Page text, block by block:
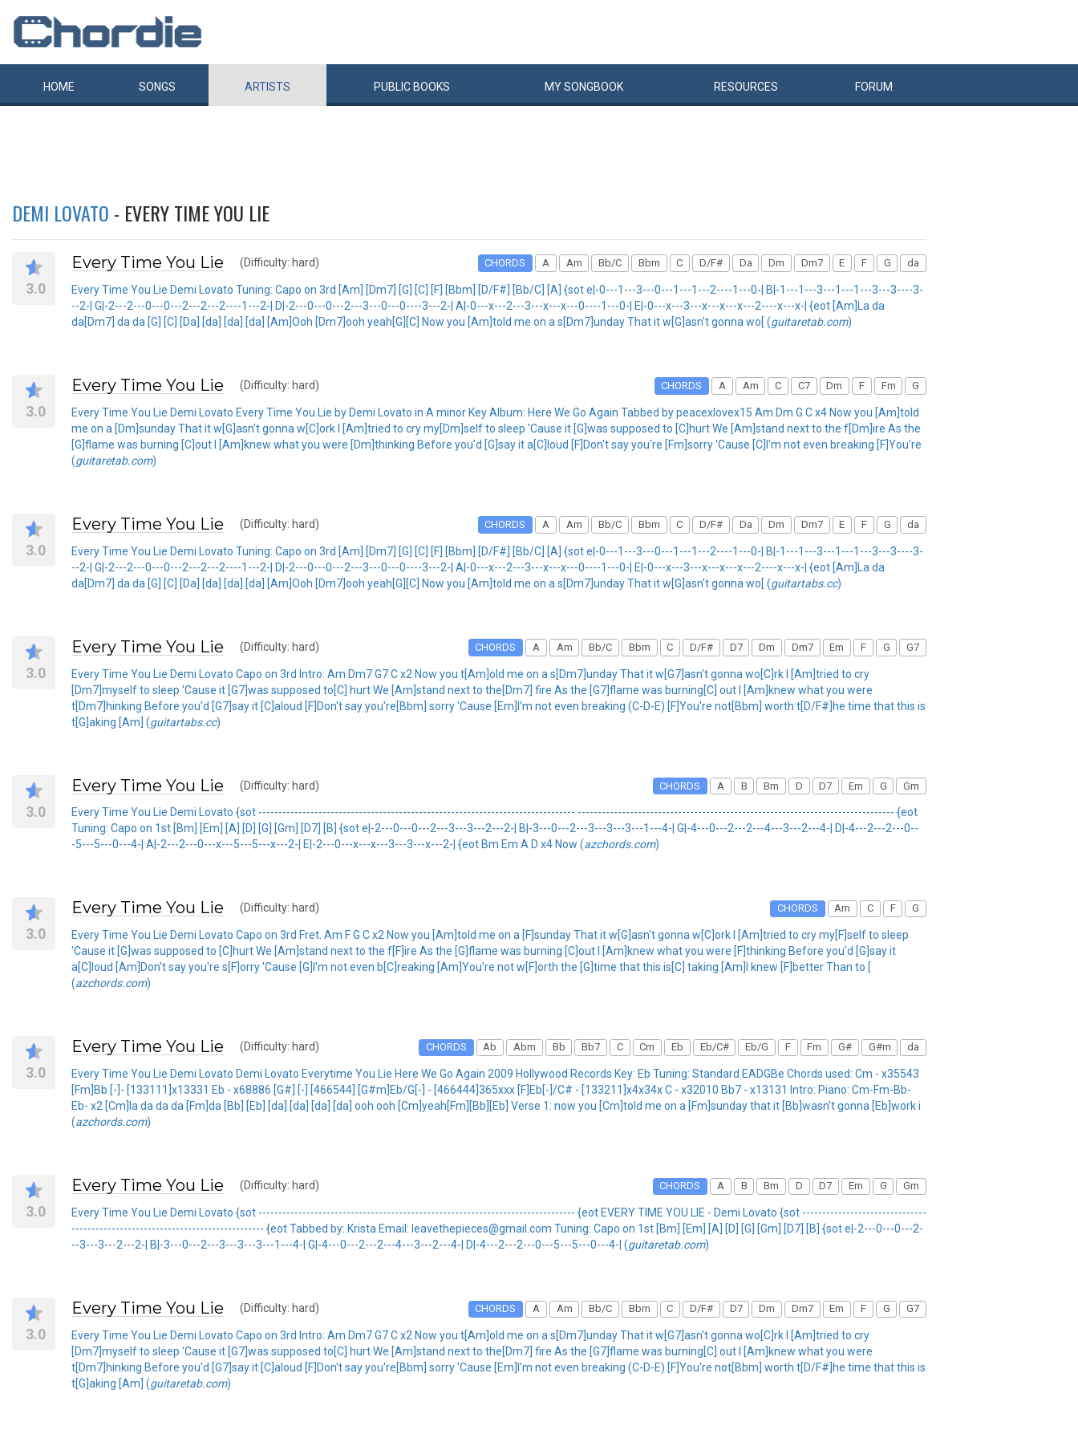
HOME SONGS ARTISTS PUBLIC BOOKS MYSONGBOOK RESOURCES FORUM
DEMI LOVATO - EVERY TIME YOU LIE
3.0
Every Time You Lie (Difficulty: hard) CHORDS A Am Bb/C Bbm C D/F# Da Dm Dm7 E F G da
Every Time You Lie Demi Lovato Tuning: Capo on 3rd [Am] [Dm7] [G] [C] [F] [Bbm] [D/F#] [Bb/C] [A] {sot e|-0---1---3---0---1---1---2----1---0-| B|-1---1---3---1---1---3---3----3-
--2-| G|-2---2---0---0---2---2---2----1---2-| D|-2---0---0---2---3---0---0----3---2-| A|-0---x---2---3---x---x---0----1---0-| E|-0---x---3---x---x---x---2----x---x-| {eot [Am]La da
da[Dm7] da da [G] [C] [Da] [da] [da] [da] [Am]Ooh [Dm7]ooh yeah[G][C] Now you [Am]told me on a s[Dm7]unday That it w[G]asn't gonna wo[ (guitaretab.com)
3.0
Every Time You Lie (Difficulty: hard) CHORDS A Am C C7 Dm F Fm G
Every Time You Lie Demi Lovato Every Time You Lie by Demi Lovato in A minor Key Album: Here We Go Again Tabbed by peacexlovex15 Am Dm G C x4 Now you [Am]told
me on a [Dm]sunday That it w[G]asn't gonna w[C]ork I [Am]tried to cry my[Dm]self to sleep 'Cause it [G]was supposed to [C]hurt We [Am]stand next to the f[Dm]ire As the
[G]flame was burning [C]out I [Am]knew what you were [Dm]thinking Before you'd [G]say it a[C]loud [F]Don't say you're [Fm]sorry 'Cause [C]I'm not even breaking [F]You're
(guitaretab.com)
3.0
Every Time You Lie (Difficulty: hard) CHORDS A Am Bb/C Bbm C D/F# Da Dm Dm7 E F G da
Every Time You Lie Demi Lovato Tuning: Capo on 3rd [Am] [Dm7] [G] [C] [F] [Bbm] [D/F#] [Bb/C] [A] {sot e|-0---1---3---0---1---1---2----1---0-| B|-1---1---3---1---1---3---3----3-
--2-| G|-2---2---0---0---2---2---2----1---2-| D|-2---0---0---2---3---0---0----3---2-| A|-0---x---2---3---x---x---0----1---0-| E|-0---x---3---x---x---x---2----x---x-| {eot [Am]La da
da[Dm7] da da [G] [C] [Da] [da] [da] [da] [Am]Ooh [Dm7]ooh yeah[G][C] Now you [Am]told me on a s[Dm7]unday That it w[G]asn't gonna wo[ (guitartabs.cc)
3.0
Every Time You Lie (Difficulty: hard) CHORDS A Am Bb/C Bbm C D/F# D7 Dm Dm7 Em F G G7
Every Time You Lie Demi Lovato Capo on 3rd Intro: Am Dm7 G7 C x2 Now you t[Am]old me on a s[Dm7]unday That it w[G7]asn't gonna wo[C]rk I [Am]tried to cry
[Dm7]myself to sleep 'Cause it [G7]was supposed to[C] hurt We [Am]stand next to the[Dm7] fire As the [G7]flame was burning[C] out I [Am]knew what you were
t[Dm7]hinking Before you'd [G7]say it [C]aloud [F]Don't say you're[Bbm] sorry 'Cause [Em]I'm not even breaking (C-D-E) [F]You're not[Bbm] worth t[D/F#]he time that this is
t[G]aking [Am] (guitartabs.cc)
3.0
Every Time You Lie (Difficulty: hard) CHORDS A B Bm D D7 Em G Gm
Every Time You Lie Demi Lovato {sot ------------------------------------------------------------------------------- ------------------------------------------------------------------------------- {eot
Tuning: Capo on 1st [Bm] [Em] [A] [D] [G] [Gm] [D7] [B] {sot e|-2---0---0---2---3---3---2---2-| B|-3---0---2---3---3---3---1---4-| G|-4---0---2---2---4---3---2---4-| D|-4---2---2---0--
-5---5---0---4-| A|-2---2---0---x---5---5---x---2-| E|-2---0---x---x---3---3---x---2-| {eot Bm Em A D x4 Now (azchords.com)
3.0
Every Time You Lie (Difficulty: hard) CHORDS Am C F G
Every Time You Lie Demi Lovato Capo on 3rd Fret. Am F G C x2 Now you [Am]told me on a [F]sunday That it w[G]asn't gonna w[C]ork I [Am]tried to cry my[F]self to sleep
'Cause it [G]was supposed to [C]hurt We [Am]stand next to the f[F]ire As the [G]flame was burning [C]out I [Am]knew what you were [F]thinking Before you'd [G]say it
a[C]loud [Am]Don't say you're s[F]orry 'Cause [G]I'm not even b[C]reaking [Am]You're not w[F]orth the [G]time that this is[C] taking [Am]I knew [F]better Than to [
(azchords.com)
3.0
Every Time You Lie (Difficulty: hard) CHORDS Ab Abm Bb Bb7 C Cm Eb Eb/C# Eb/G F Fm G# G#m da
Every Time You Lie Demi Lovato Demi Lovato Everytime You Lie Here We Go Again 2009 Hollywood Records Key: Eb Tuning: Standard EADGBe Chords used: Cm - x35543
[Fm]Bb [-]- [133111]x13331 Eb - x68886 [G#] [-] [466544] [G#m]Eb/G[-] - [466444]365xxx [F]Eb[-]/C# - [133211]x4x34x C - x32010 Bb7 - x13131 Intro: Piano: Cm-Fm-Bb-
Eb- x2 [Cm]la da da da [Fm]da [Bb] [Eb] [da] [da] [da] [da] ooh ooh [Cm]yeah[Fm][Bb][Eb] Verse 1: now you [Cm]told me on a [Fm]sunday that it [Bb]wasn't gonna [Eb]work i
(azchords.com)
3.0
Every Time You Lie (Difficulty: hard) CHORDS A B Bm D D7 Em G Gm
Every Time You Lie Demi Lovato {sot ------------------------------------------------------------------------------- {eot EVERY TIME YOU LIE - Demi Lovato {sot -------------------------------
------------------------------------------------ {eot Tabbed by: Krista Email: leavethepieces@gmail.com Tuning: Capo on 1st [Bm] [Em] [A] [D] [G] [Gm] [D7] [B] {sot e|-2---0---0---2-
--3---3---2---2-| B|-3---0---2---3---3---3---1---4-| G|-4---0---2---2---4---3---2---4-| D|-4---2---2---0---5---5---0---4-| (guitaretab.com)
3.0
Every Time You Lie (Difficulty: hard) CHORDS A Am Bb/C Bbm C D/F# D7 Dm Dm7 Em F G G7
Every Time You Lie Demi Lovato Capo on 3rd Intro: Am Dm7 G7 C x2 Now you t[Am]old me on a s[Dm7]unday That it w[G7]asn't gonna wo[C]rk I [Am]tried to cry
[Dm7]myself to sleep 'Cause it [G7]was supposed to[C] hurt We [Am]stand next to the[Dm7] fire As the [G7]flame was burning[C] out I [Am]knew what you were
t[Dm7]hinking Before you'd [G7]say it [C]aloud [F]Don't say you're[Bbm] sorry 'Cause [Em]I'm not even breaking (C-D-E) [F]You're not[Bbm] worth t[D/F#]he time that this is
t[G]aking [Am] (guitaretab.com)